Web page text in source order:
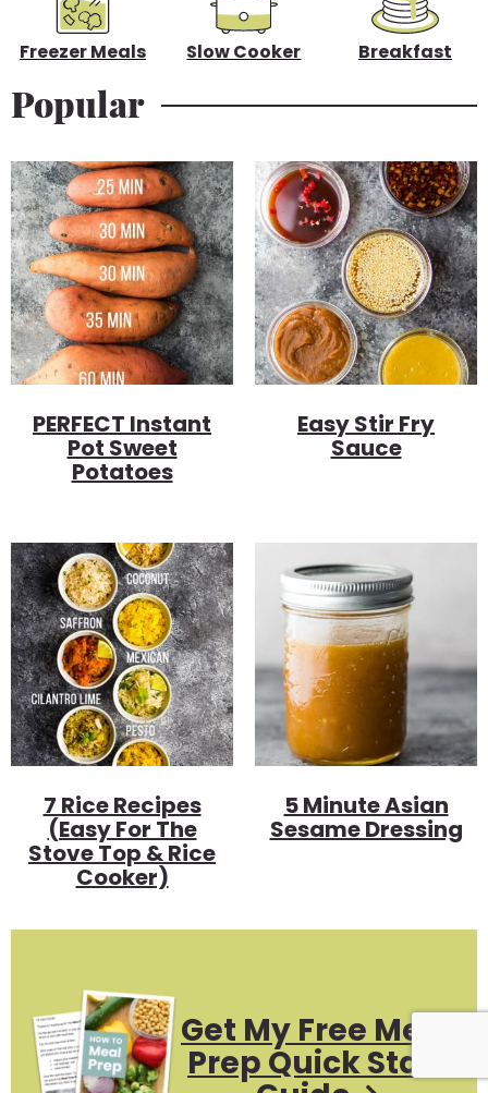
Freezer Meals Slow Cooker Breakfast
Popular
PERFECT Instant
Pot Sweet
Potatoes
Easy Stir Fry
Sauce
7 Rice Recipes
(Easy For The
Stove Top & Rice
Cooker)
5 Minute Asian
Sesame Dressing
Get My Free Meal
Prep Quick Start